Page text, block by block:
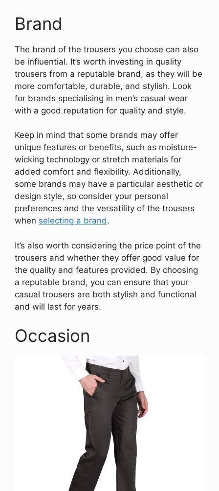
Brand
The brand of the trousers you choose can also
be influential. It’s worth investing in quality
trousers from a reputable brand, as they will be
more comfortable, durable, and stylish. Look
for brands specialising in men’s casual wear
with a good reputation for quality and style.
Keep in mind that some brands may offer
unique features or benefits, such as moisture-
wicking technology or stretch materials for
added comfort and flexibility. Additionally,
some brands may have a particular aesthetic or
design style, so consider your personal
preferences and the versatility of the trousers
when selecting a brand.
It’s also worth considering the price point of the
trousers and whether they offer good value for
the quality and features provided. By choosing
a reputable brand, you can ensure that your
casual trousers are both stylish and functional
and will last for years.
Occasion